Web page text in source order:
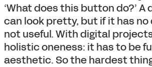
‘What does this button do?’ A
can look pretty, but if it has no
not useful. With digital
holistic oneness: it has to be
aesthetic. So the hardest